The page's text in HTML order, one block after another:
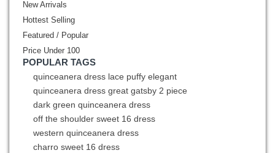
New Arrivals
Hottest Selling
Featured / Popular
Price Under 100
POPULAR TAGS
quinceanera dress lace puffy elegant
quinceanera dress great gatsby 2 piece
dark green quinceanera dress
off the shoulder sweet 16 dress
western quinceanera dress
charro sweet 16 dress